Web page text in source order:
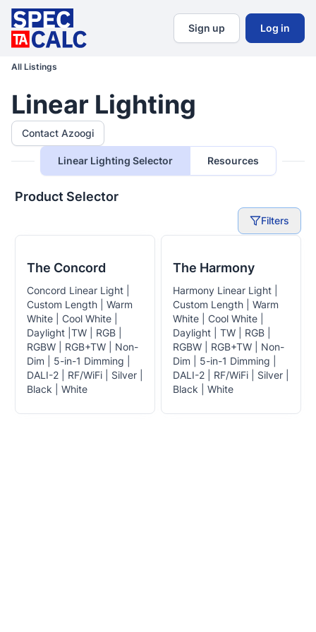
Sign up Log in
All Listings
Linear Lighting
Contact Azoogi
Linear Lighting Selector Resources
Product Selector
Filters
The Concord
Concord Linear Light |
Custom Length | Warm
White | Cool White |
Daylight |TW | RGB |
RGBW | RGB+TW | Non-
Dim | 5-in-1 Dimming |
DALI-2 | RF/WiFi | Silver |
Black | White
The Harmony
Harmony Linear Light |
Custom Length | Warm
White | Cool White |
Daylight | TW | RGB |
RGBW | RGB+TW | Non-
Dim | 5-in-1 Dimming |
DALI-2 | RF/WiFi | Silver |
Black | White